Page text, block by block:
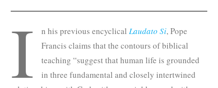
I n his previous encyclical Laudato Si, Pope
Francis claims that the contours of biblical
teaching “suggest that human life is grounded
in three fundamental and closely intertwined